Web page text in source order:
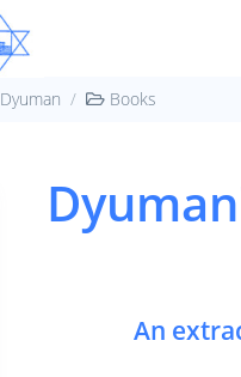
Dyuman Books
An